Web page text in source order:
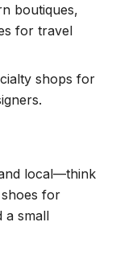
boutiques,
for travel
shops for
local—think
for
a small